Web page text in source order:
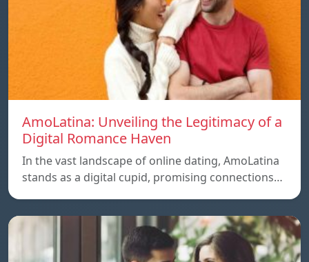
AmoLatina: Unveiling the Legitimacy of a
Digital Romance Haven
In the vast landscape of online dating, AmoLatina
stands as a digital cupid, promising connections…